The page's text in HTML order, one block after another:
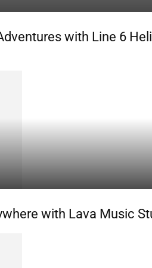
with Line 6
with Lava Music